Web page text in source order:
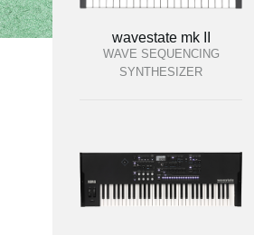
wavestate mk II
WAVE SEQUENCING
SYNTHESIZER